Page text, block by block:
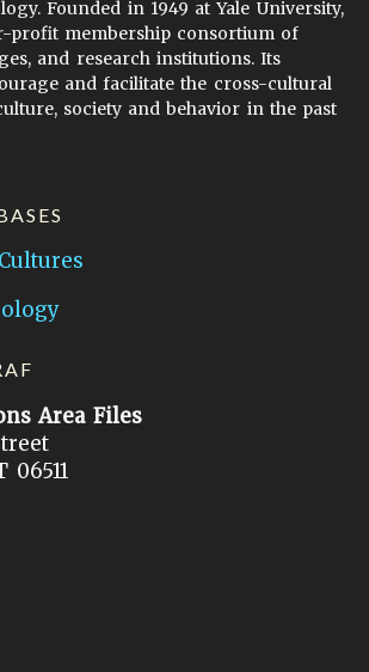
Founded in 1949 at Yale University,
profit membership consortium of
and research institutions. Its
and facilitate the cross-cultural
society and behavior in the past
Area Files
06511